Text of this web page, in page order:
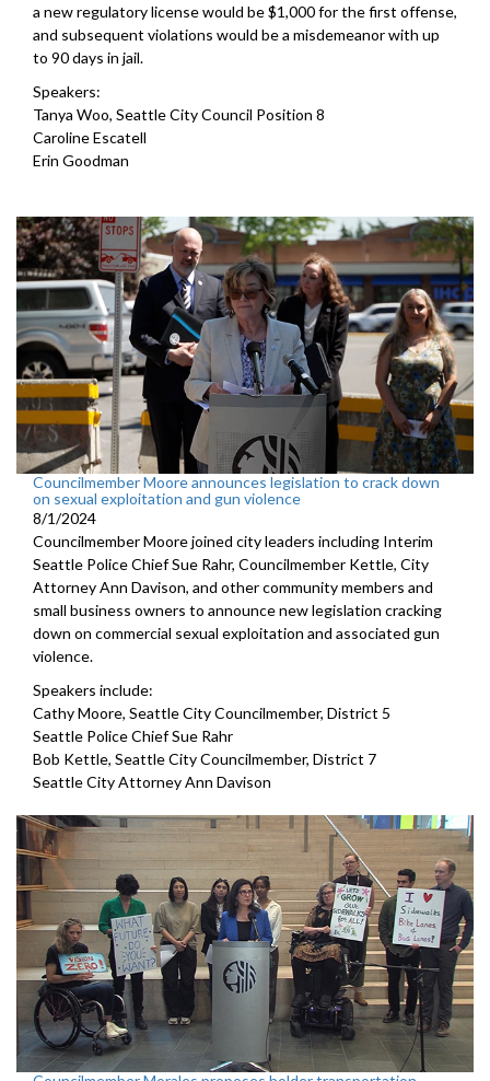
a new regulatory license would be $1,000 for the first offense,
and subsequent violations would be a misdemeanor with up
to 90 days in jail.
Speakers:
Tanya Woo, Seattle City Council Position 8
Caroline Escatell
Erin Goodman
Councilmember Moore announces legislation to crack down
on sexual exploitation and gun violence
8/1/2024
Councilmember Moore joined city leaders including Interim
Seattle Police Chief Sue Rahr, Councilmember Kettle, City
Attorney Ann Davison, and other community members and
small business owners to announce new legislation cracking
down on commercial sexual exploitation and associated gun
violence.
Speakers include:
Cathy Moore, Seattle City Councilmember, District 5
Seattle Police Chief Sue Rahr
Bob Kettle, Seattle City Councilmember, District 7
Seattle City Attorney Ann Davison